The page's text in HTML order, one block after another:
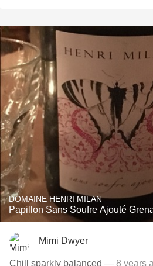
DOMAINE HENRI MILAN
Papillon Sans Soufre Ajouté
Mimi Dwyer
Chill sparkly balanced — 8 years